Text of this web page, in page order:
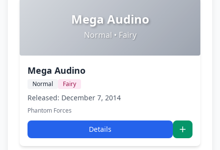
Mega Audino
Normal • Fairy
Mega Audino
Normal Fairy
Released: December 7, 2014
Phantom Forces
Details